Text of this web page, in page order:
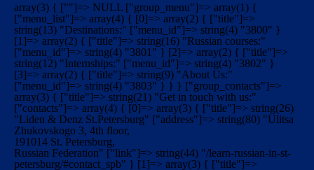
array(3) { [""]=> NULL ["group_menu"]=> array(1) {
["menu_list"]=> array(4) { [0]=> array(2) { ["title"]=>
string(13) "Destinations:" ["menu_id"]=> string(4) "3800" }
[1]=> array(2) { ["title"]=> string(16) "Russian courses:"
["menu_id"]=> string(4) "3801" } [2]=> array(2) { ["title"]=>
string(12) "Internships:" ["menu_id"]=> string(4) "3802" }
[3]=> array(2) { ["title"]=> string(9) "About Us:"
["menu_id"]=> string(4) "3803" } } } ["group_contacts"]=>
array(3) { ["title"]=> string(21) "Get in touch with us:"
["contacts"]=> array(4) { [0]=> array(3) { ["title"]=> string(26)
"Liden & Denz St.Petersburg" ["address"]=> string(80) "Ulitsa
Zhukovskogo 3, 4th floor,
191014 St. Petersburg,
Russian Federation" ["link"]=> string(44) "/learn-russian-in-st-
petersburg/#contact_spb" } [1]=> array(3) { ["title"]=>